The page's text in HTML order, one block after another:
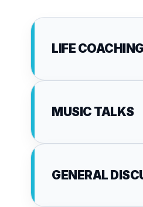
LIFE
MUSIC TALKS
GENERAL